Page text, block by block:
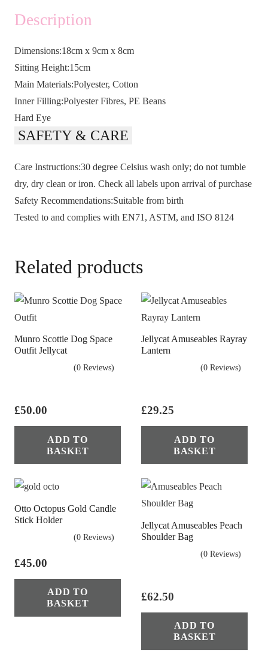
Description
Dimensions:18cm x 9cm x 8cm
Sitting Height:15cm
Main Materials:Polyester, Cotton
Inner Filling:Polyester Fibres, PE Beans
Hard Eye
SAFETY & CARE
Care Instructions:30 degree Celsius wash only; do not tumble
dry, dry clean or iron. Check all labels upon arrival of purchase
Safety Recommendations:Suitable from birth
Tested to and complies with EN71, ASTM, and ISO 8124
Related products
Munro Scottie Dog Space
Outfit Jellycat
(0 Reviews)
£50.00
ADD TO
BASKET
Jellycat Amuseables Rayray
Lantern
(0 Reviews)
£29.25
ADD TO
BASKET
Otto Octopus Gold Candle
Stick Holder
(0 Reviews)
£45.00
ADD TO
BASKET
Jellycat Amuseables Peach
Shoulder Bag
(0 Reviews)
£62.50
ADD TO
BASKET